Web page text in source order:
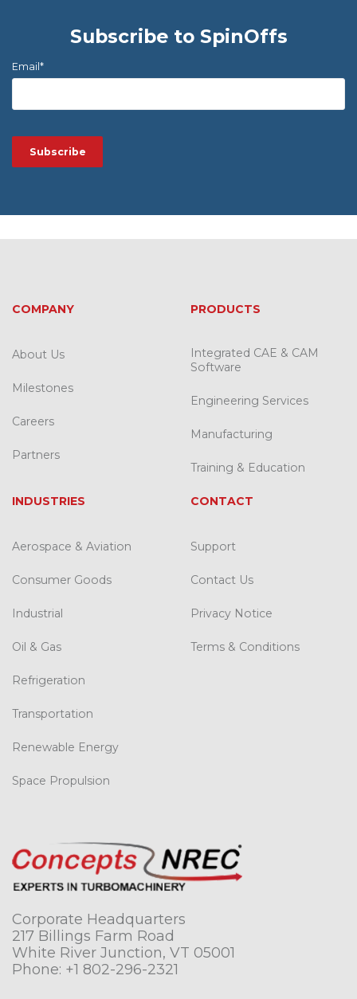
Subscribe to SpinOffs
Email*
Corporate Headquarters
217 Billings Farm Road
White River Junction, VT 05001
Phone: +1 802-296-2321
COMPANY
About Us
Milestones
Careers
Partners
PRODUCTS
Integrated CAE & CAM
Software
Engineering Services
Manufacturing
Training & Education
INDUSTRIES
Aerospace & Aviation
Consumer Goods
Industrial
Oil & Gas
Refrigeration
Transportation
Renewable Energy
Space Propulsion
CONTACT
Support
Contact Us
Privacy Notice
Terms & Conditions